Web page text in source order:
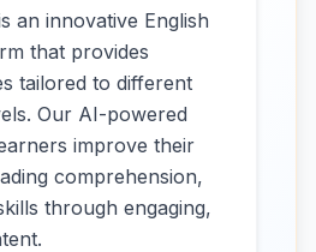
an innovative English
that provides
tailored to different
Our AI-powered
improve their
comprehension,
through engaging,